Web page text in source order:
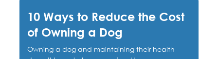
10 Ways to Reduce the Cost
of Owning a Dog
Owning a dog and maintaining their health